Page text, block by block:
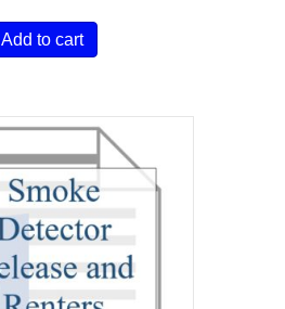
Add to cart